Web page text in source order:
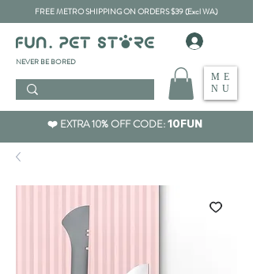
FREE METRO SHIPPING ON ORDERS $39 (Excl WA)
​NEVER BE BORED
ME
NU
❤️ EXTRA 10% OFF CODE:10FUN